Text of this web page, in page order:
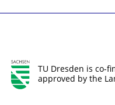
TU Dresden is co-
approved by the